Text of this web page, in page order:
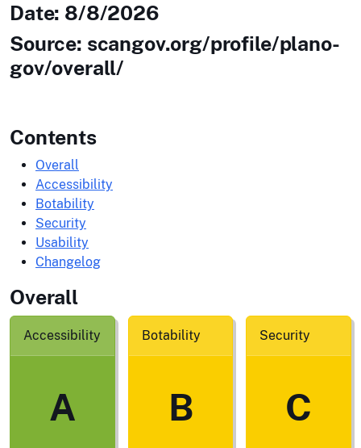
Date: 8/8/2026
Source: scangov.org/profile/plano-
gov/overall/
Contents
Overall
Accessibility
Botability
Security
Usability
Changelog
Overall
Accessibility
A
Botability
B
Security
C